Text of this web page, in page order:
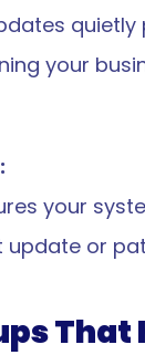
quietly
your
your
update or
That